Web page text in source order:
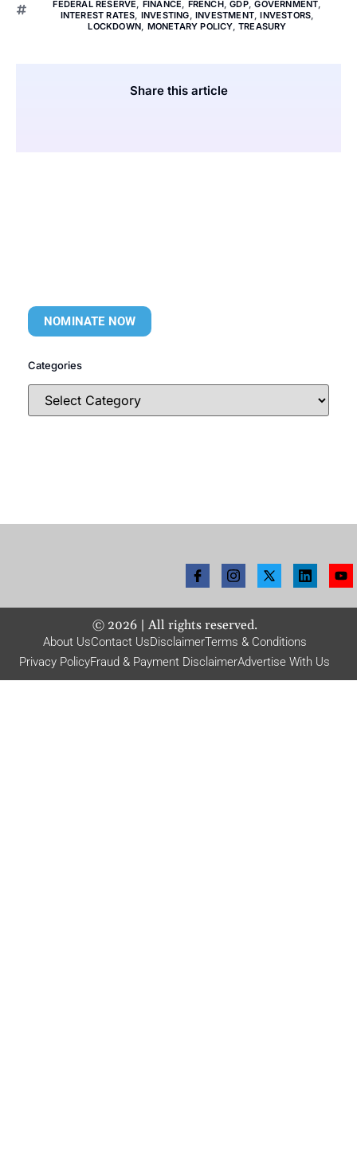
FEDERAL RESERVE, FINANCE, FRENCH,GDP,GOVERNMENT,
INTEREST RATES, INVESTING, INVESTMENT,INVESTORS,
LOCKDOWN, MONETARY POLICY, TREASURY
Share this article
NOMINATE NOW
Categories
© 2026| All rights reserved.
About UsContact UsDisclaimerTerms & Conditions
Privacy PolicyFraud & Payment DisclaimerAdvertise With Us